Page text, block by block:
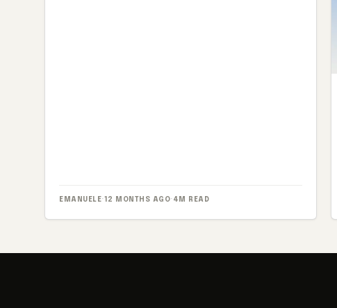
EMANUELE · 12 MONTHS AGO· 4M READ